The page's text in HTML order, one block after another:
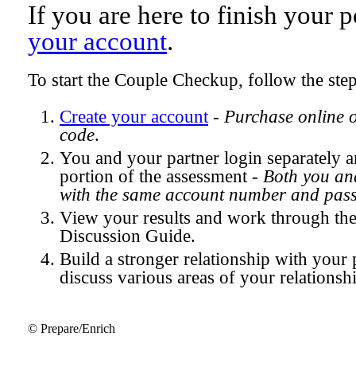
If you are here to finish your
your account.
To start the Couple Checkup, follow the
Create your account- Purchase online
code.
You and your partner login separately
portion of the assessment - Both you
with the same account number and
View your results and work through
Discussion Guide.
Build a stronger relationship with your
discuss various areas of your
© Prepare/Enrich